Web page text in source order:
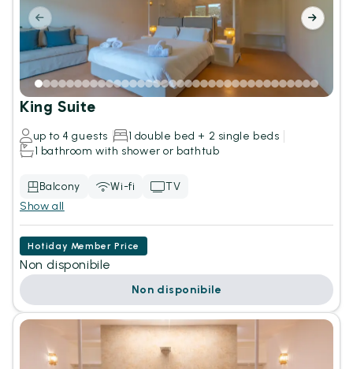
King Suite
up to 4 guests
1 double bed + 2 single beds
1 bathroom with shower or bathtub
Balcony Wi-fi
TV
Show all
Hotiday Member Price
Non disponibile
Non disponibile